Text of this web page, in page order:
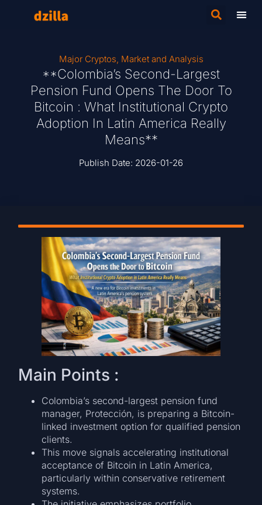
Major Cryptos, Market and Analysis
**Colombia’s Second-Largest
Pension Fund Opens The Door To
Bitcoin : What Institutional Crypto
Adoption In Latin America Really
Means**
Publish Date: 2026-01-26
Main Points :
Colombia’s second-largest pension fund
manager, Protección, is preparing a Bitcoin-
linked investment option for qualified pension
clients.
This move signals accelerating institutional
acceptance of Bitcoin in Latin America,
particularly within conservative retirement
systems.